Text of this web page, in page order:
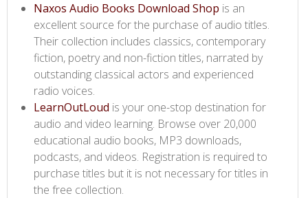
Naxos Audio Books Download Shop​ is an
excellent source for the purchase of audio titles.
Their collection includes classics, contemporary
fiction, poetry and non-fiction titles, narrated by
outstanding classical actors and experienced
radio voices.
LearnOutLoud​ is your one-stop destination for
audio and video learning. Browse over 20,000
educational audio books, MP3 downloads,
podcasts, and videos. Registration is required to
purchase titles but it is not necessary for titles in
the free collection.